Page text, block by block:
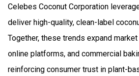
Celebes Coconut Corporation
deliver high-quality, clean-label
Together, these trends expand
online platforms, and commercial
reinforcing consumer trust in plant-